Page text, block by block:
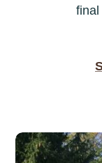
final